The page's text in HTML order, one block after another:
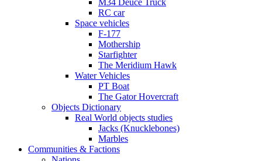
M34 Deuce Truck
RC car
Space vehicles
F-177
Mothership
Starfighter
The Meridium Hawk
Water Vehicles
PT Boat
The Gator Hovercraft
Objects Dictionary
Real World objects studies
Jacks (Knucklebones)
Marbles
Communities & Factions